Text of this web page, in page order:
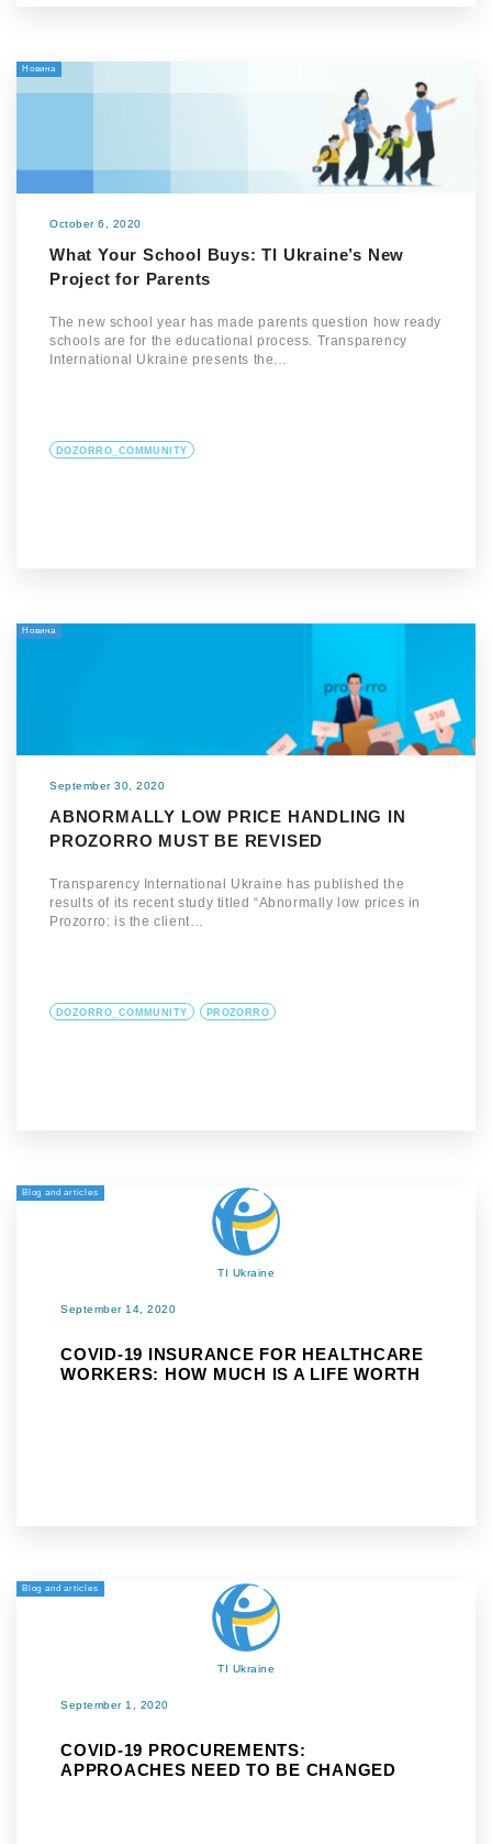
Новина
October 6, 2020
What Your School Buys: TI Ukraine’s New
Project for Parents
The new school year has made parents question how ready
schools are for the educational process. Transparency
International Ukraine presents the…
DOZORRO_COMMUNITY
Новина
September 30, 2020
ABNORMALLY LOW PRICE HANDLING IN
PROZORRO MUST BE REVISED
Transparency International Ukraine has published the
results of its recent study titled “Abnormally low prices in
Prozorro: is the client…
DOZORRO_COMMUNITY PROZORRO
Blog and articles
TI Ukraine
September 14, 2020
COVID-19 INSURANCE FOR HEALTHCARE
WORKERS: HOW MUCH IS A LIFE WORTH
Blog and articles
TI Ukraine
September 1, 2020
COVID-19 PROCUREMENTS:
APPROACHES NEED TO BE CHANGED